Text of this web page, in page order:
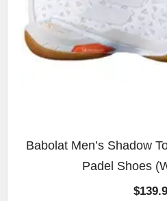
Babolat Men’s Shadow
Padel Shoes
$